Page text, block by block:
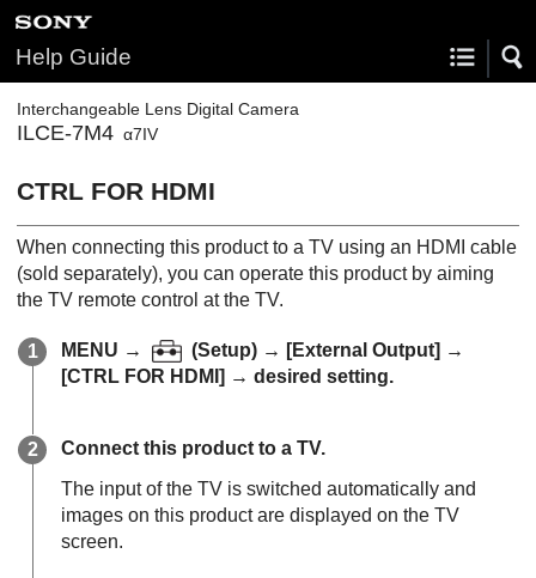
Help Guide
Interchangeable Lens Digital Camera
ILCE-7M4 α7IV
CTRL FOR HDMI
When connecting this product to a TV using an HDMI cable
(sold separately), you can operate this product by aiming
the TV remote control at the TV.
MENU → (Setup) → [External Output] →
[CTRL FOR HDMI] → desired setting.
Connect this product to a TV.
The input of the TV is switched automatically and
images on this product are displayed on the TV
screen.